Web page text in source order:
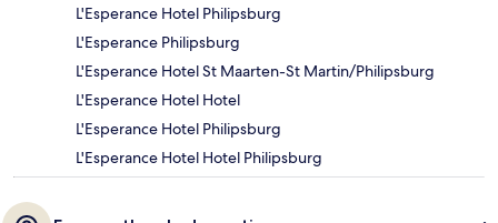
L'Esperance Hotel Philipsburg
L'Esperance Philipsburg
L'Esperance Hotel St Maarten-St Martin/Philipsburg
L'Esperance Hotel Hotel
L'Esperance Hotel Philipsburg
L'Esperance Hotel Hotel Philipsburg